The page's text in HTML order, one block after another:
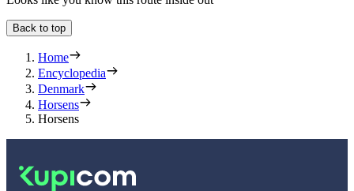
Back to top
Home
Encyclopedia
Denmark
Horsens
Horsens